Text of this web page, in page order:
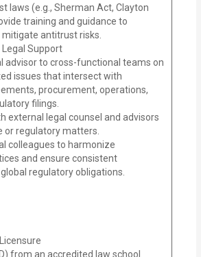
laws (e.g., Sherman Act, Clayton
training and guidance to
antitrust risks.
Support
advisor to cross-functional teams on
issues that intersect with
procurement, operations,
filings.
external legal counsel and advisors
or regulatory matters.
colleagues to harmonize
and ensure consistent
regulatory obligations.
from an accredited law school.